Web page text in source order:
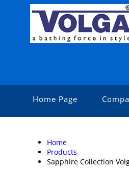
Home Page
Home
Products
Sapphire Collection